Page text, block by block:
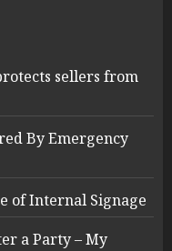
sellers from
By Emergency
of Internal Signage
a Party – My